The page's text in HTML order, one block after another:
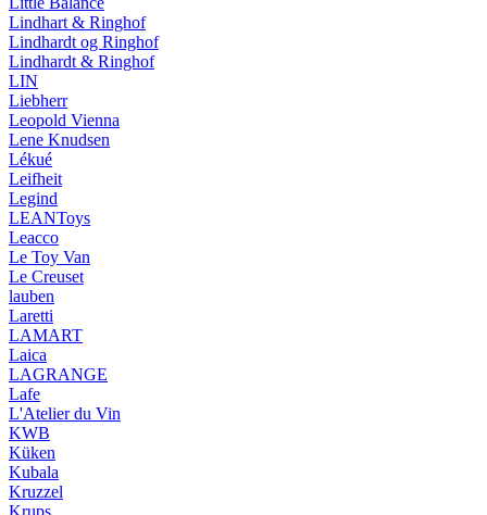
Lindhart & Ringhof
Lindhardt og Ringhof
Lindhardt & Ringhof
LIN
Liebherr
Leopold Vienna
Lene Knudsen
Lékué
Leifheit
Legind
LEANToys
Leacco
Le Toy Van
Le Creuset
lauben
Laretti
LAMART
Laica
LAGRANGE
Lafe
L'Atelier du Vin
KWB
Küken
Kubala
Kruzzel
Krups